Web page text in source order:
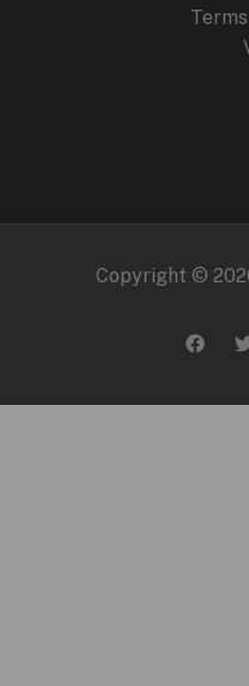
Copyright ©